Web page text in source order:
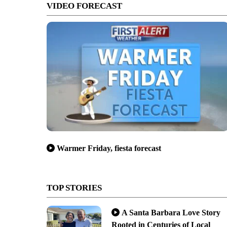
VIDEO FORECAST
Warmer Friday, fiesta forecast
TOP STORIES
A Santa Barbara Love Story
Rooted in Centuries of Local